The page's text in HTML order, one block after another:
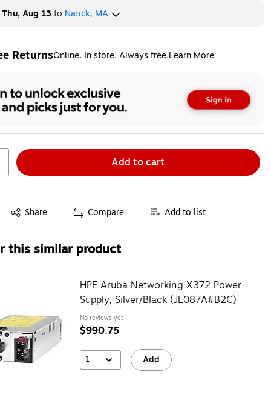
Thu, Aug 13to Natick, MA
ReturnsOnline. In store. Always free.Learn More
tooltip
Add to cart
Share
tooltip Compare Add to list
this similar product
HPE Aruba Networking X372 Power
Supply, Silver/Black (JL087A#B2C)
No reviews yet
$990.75
1 Add